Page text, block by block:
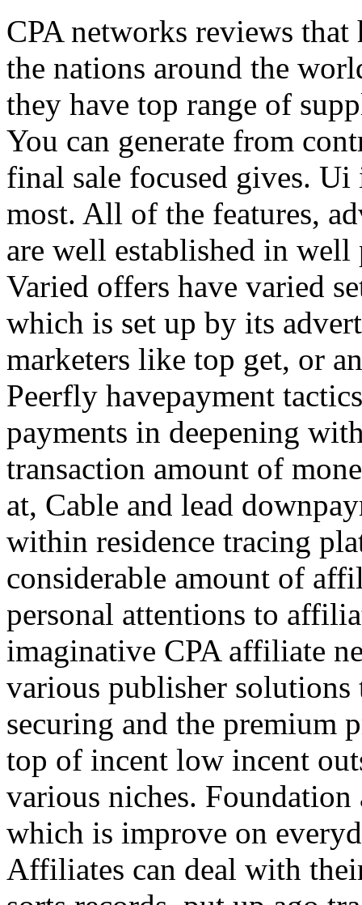
CPA networks reviews
the nations around the
they have top range of
You can generate from
final sale focused gives.
most. All of the features,
are well established in
Varied offers have varied
which is set up by its
marketers like top get, or
Peerfly havepayment
payments in deepening
transaction amount of
at, Cable and lead
within residence tracing
considerable amount of
personal attentions to
imaginative CPA affiliate
various publisher
securing and the premium
top of incent low incent
various niches.
which is improve on
Affiliates can deal with